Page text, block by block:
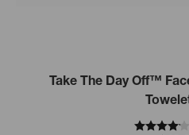
Take The Day Off™